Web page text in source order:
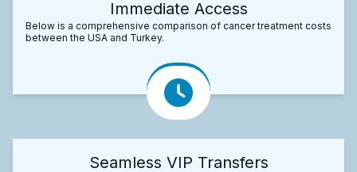
Immediate Access
Below is a comprehensive comparison of cancer treatment costs
between the USA and Turkey.
Seamless VIP Transfers